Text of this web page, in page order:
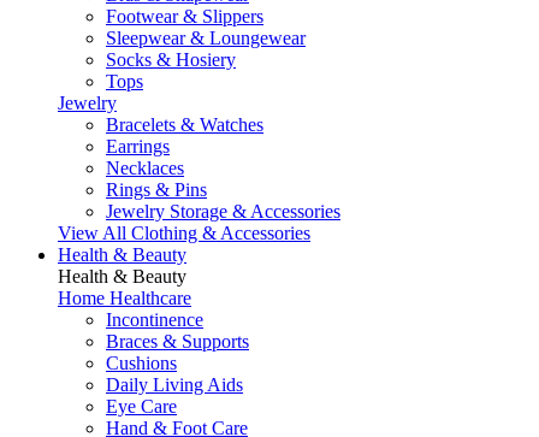
Footwear & Slippers
Sleepwear & Loungewear
Socks & Hosiery
Tops
Jewelry
Bracelets & Watches
Earrings
Necklaces
Rings & Pins
Jewelry Storage & Accessories
View All Clothing & Accessories
Health & Beauty
Health & Beauty
Home Healthcare
Incontinence
Braces & Supports
Cushions
Daily Living Aids
Eye Care
Hand & Foot Care